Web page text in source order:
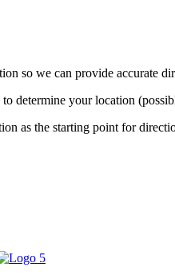
so we can provide accurate
determine your location
as the starting point for